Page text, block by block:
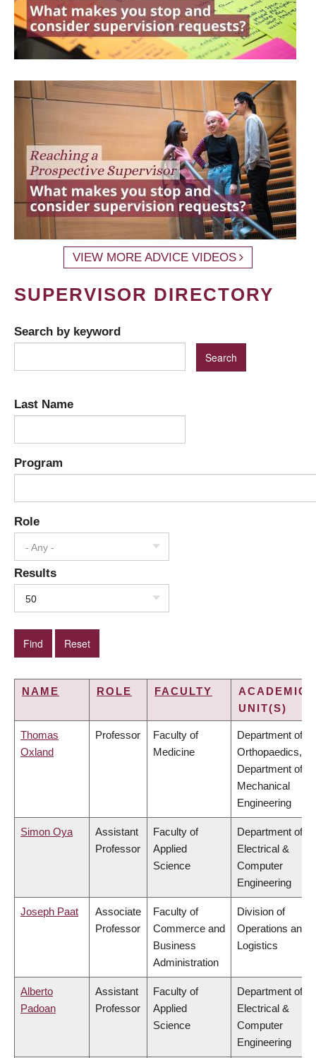
VIEW MORE ADVICE VIDEOS
SUPERVISOR DIRECTORY
Search by keyword
Last Name
Program
Role
- Any -
Results
50
NAME ROLE FACULTY
ACADEMIC
UNIT(S)
Thomas
Oxland
Professor
Faculty of
Medicine
Department of
Orthopaedics,
Department of
Mechanical
Engineering
Simon Oya
Assistant
Professor
Faculty of
Applied
Science
Department of
Electrical &
Computer
Engineering
Joseph Paat
Associate
Professor
Faculty of
Commerce and
Business
Administration
Division of
Operations and
Logistics
Alberto
Padoan
Assistant
Professor
Faculty of
Applied
Science
Department of
Electrical &
Computer
Engineering